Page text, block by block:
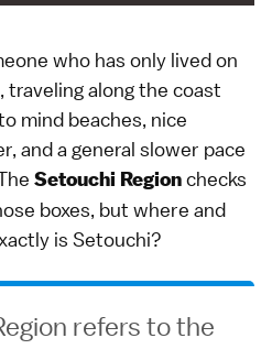
who has only lived on
traveling along the coast
mind beaches, nice
and a general slower pace
Setouchi Regionchecks
boxes, but where and
is Setouchi?
refers to the